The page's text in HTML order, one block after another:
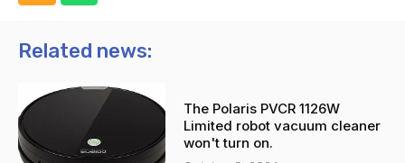
n
-
l
t
a
p
p
Related news:
The Polaris PVCR 1126W
Limited robot vacuum cleaner
won't turn on.